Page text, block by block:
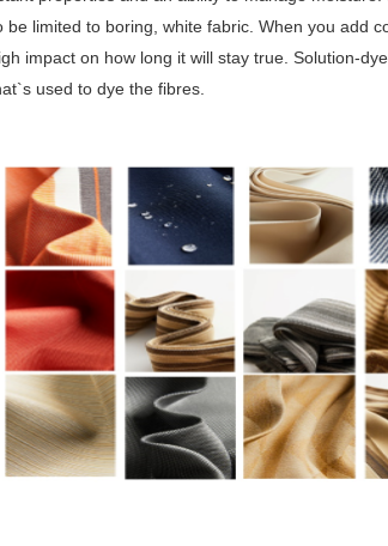
be limited to boring, white fabric. When you add
impact on how long it will stay true. Solution-
used to dye the fibres.